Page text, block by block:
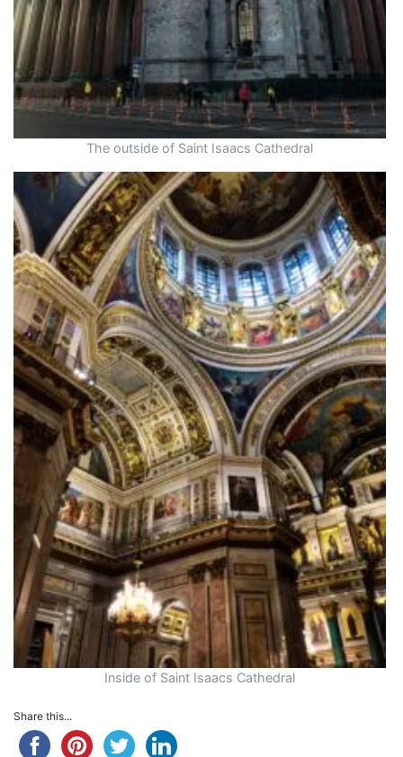
The outside of Saint Isaacs Cathedral
Inside of Saint Isaacs Cathedral
Share this...